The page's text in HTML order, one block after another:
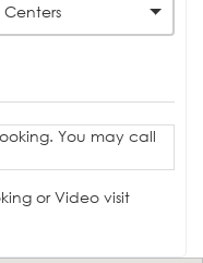
You may call
or Video visit